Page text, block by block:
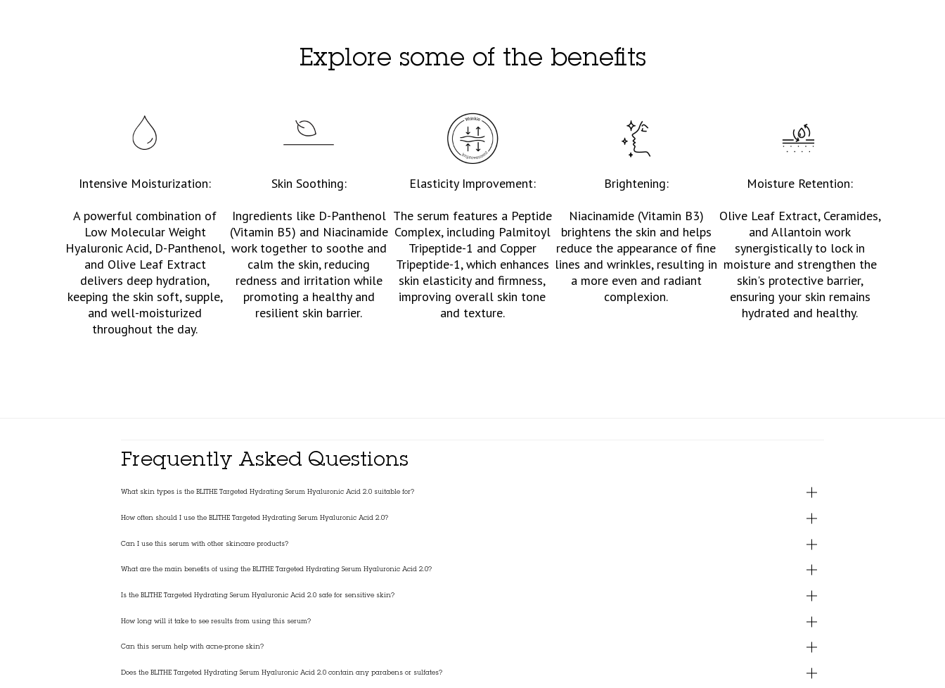
Explore some of the benefits
Intensive Moisturization:
A powerful combination of
Low Molecular Weight
Hyaluronic Acid, D-Panthenol,
and Olive Leaf Extract
delivers deep hydration,
keeping the skin soft, supple,
and well-moisturized
throughout the day.
Skin Soothing:
Ingredients like D-Panthenol
(Vitamin B5) and Niacinamide
work together to soothe and
calm the skin, reducing
redness and irritation while
promoting a healthy and
resilient skin barrier.
Elasticity Improvement:
The serum features a Peptide
Complex, including Palmitoyl
Tripeptide-1 and Copper
Tripeptide-1, which enhances
skin elasticity and firmness,
improving overall skin tone
and texture.
Brightening:
Niacinamide (Vitamin B3)
brightens the skin and helps
reduce the appearance of fine
lines and wrinkles, resulting in
a more even and radiant
complexion.
Moisture Retention:
Olive Leaf Extract, Ceramides,
and Allantoin work
synergistically to lock in
moisture and strengthen the
skin's protective barrier,
ensuring your skin remains
hydrated and healthy.
Frequently Asked Questions
What skin types is the BLITHE Targeted Hydrating Serum Hyaluronic Acid 2.0 suitable for?
How often should I use the BLITHE Targeted Hydrating Serum Hyaluronic Acid 2.0?
Can I use this serum with other skincare products?
What are the main benefits of using the BLITHE Targeted Hydrating Serum Hyaluronic Acid 2.0?
Is the BLITHE Targeted Hydrating Serum Hyaluronic Acid 2.0 safe for sensitive skin?
How long will it take to see results from using this serum?
Can this serum help with acne-prone skin?
Does the BLITHE Targeted Hydrating Serum Hyaluronic Acid 2.0 contain any parabens or sulfates?